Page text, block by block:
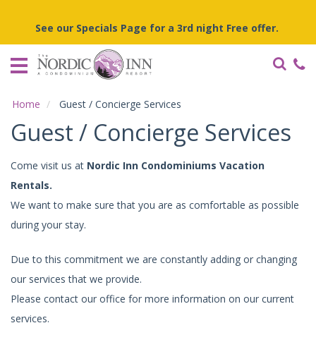
See our Specials Page for a 3rd night Free offer.
Vacation
Rentals
Area
About
Us
Home Guest / Concierge Services
Guest / Concierge Services
Come visit us at Nordic Inn Condominiums Vacation
Rentals.
We want to make sure that you are as comfortable as possible
during your stay.
Due to this commitment we are constantly adding or changing
our services that we provide.
Please contact our office for more information on our current
services.